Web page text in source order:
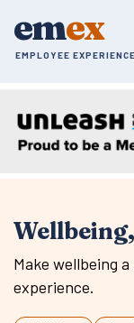
emex
EMPLOYEE
Make wellbeing
experience.